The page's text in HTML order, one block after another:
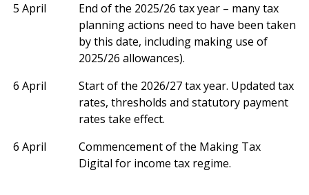
5 April
End of the 2025/26 tax year – many tax
planning actions need to have been taken
by this date, including making use of
2025/26 allowances).
6 April
Start of the 2026/27 tax year. Updated tax
rates, thresholds and statutory payment
rates take effect.
6 April
Commencement of the Making Tax
Digital for income tax regime.